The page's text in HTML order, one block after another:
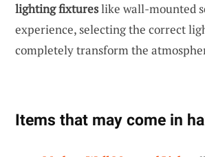
lighting fixtureslike wall-mounted
experience, selecting the correct
completely transform the
Items that may come in